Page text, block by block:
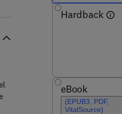
Hardback
eBook
(EPUB3, PDF,
VitalSource)